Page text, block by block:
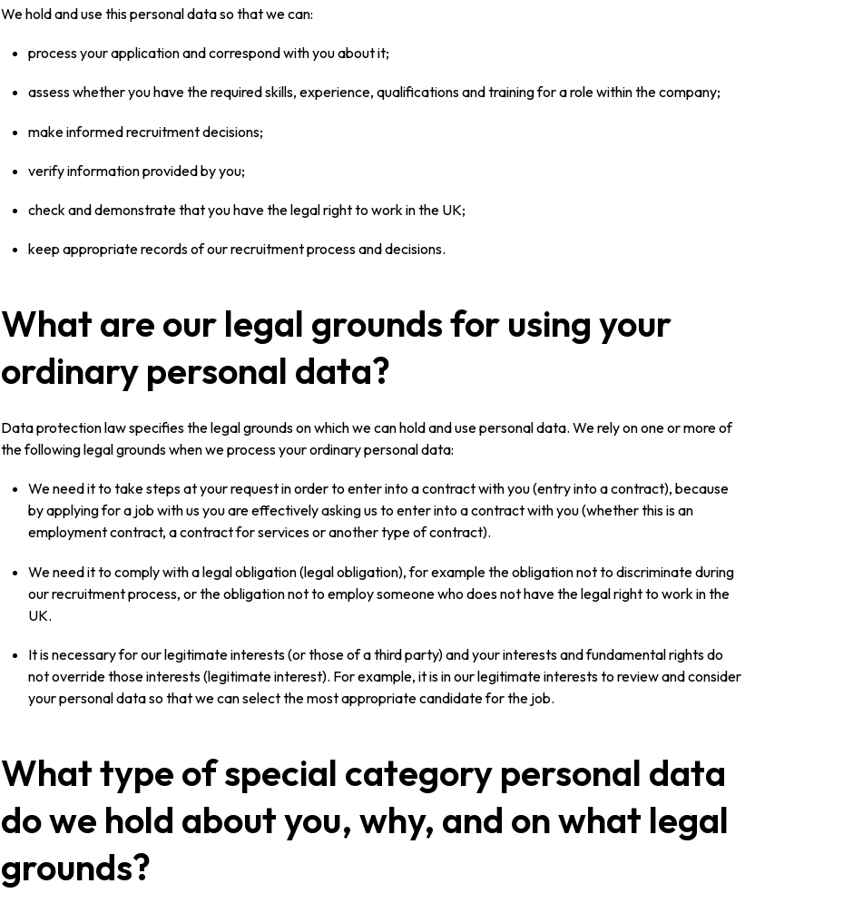
We hold and use this personal data so that we can:
process your application and correspond with you about it;
assess whether you have the required skills, experience, qualifications and training for a role within the company;
make informed recruitment decisions;
verify information provided by you;
check and demonstrate that you have the legal right to work in the UK;
keep appropriate records of our recruitment process and decisions.
What are our legal grounds for using your
ordinary personal data?
Data protection law specifies the legal grounds on which we can hold and use personal data. We rely on one or more of
the following legal grounds when we process your ordinary personal data:
We need it to take steps at your request in order to enter into a contract with you (entry into a contract), because
by applying for a job with us you are effectively asking us to enter into a contract with you (whether this is an
employment contract, a contract for services or another type of contract).
We need it to comply with a legal obligation (legal obligation), for example the obligation not to discriminate during
our recruitment process, or the obligation not to employ someone who does not have the legal right to work in the
UK.
It is necessary for our legitimate interests (or those of a third party) and your interests and fundamental rights do
not override those interests (legitimate interest). For example, it is in our legitimate interests to review and consider
your personal data so that we can select the most appropriate candidate for the job.
What type of special category personal data
do we hold about you, why, and on what legal
grounds?